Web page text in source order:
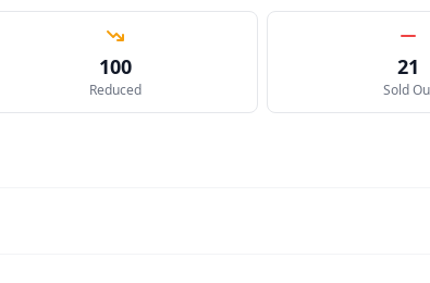
100
Reduced
21
Sold